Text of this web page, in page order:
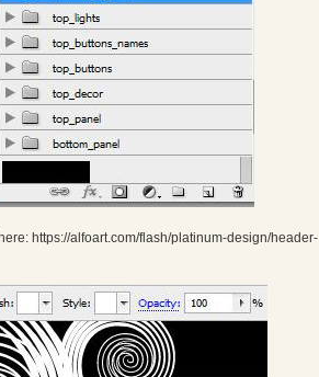
https://alfoart.com/flash/platinum-design/header-